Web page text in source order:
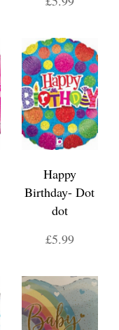
Happy
Birthday- Dot
dot
£5.99